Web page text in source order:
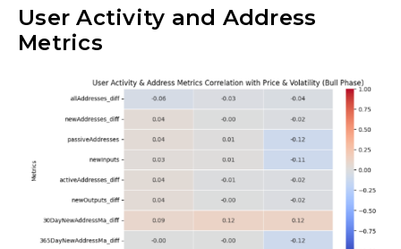
User Activity and Address
Metrics